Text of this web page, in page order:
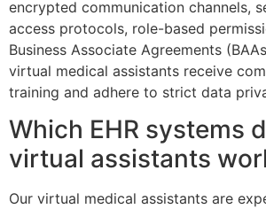
encrypted communication channels,
access protocols, role-based
Business Associate Agreements
virtual medical assistants receive
training and adhere to strict data
Which EHR systems
virtual assistants
Our virtual medical assistants are